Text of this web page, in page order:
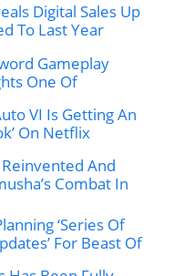
Digital Sales Up
To Last Year
Gameplay
One Of
VI Is Getting An
On Netflix
And
Combat In
‘Series Of
For Beast Of